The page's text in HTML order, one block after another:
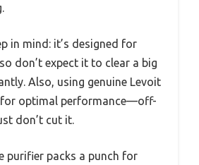
in mind: it’s designed for
don’t expect it to clear a big
Also, using genuine Levoit
optimal performance—off-
don’t cut it.
purifier packs a punch for